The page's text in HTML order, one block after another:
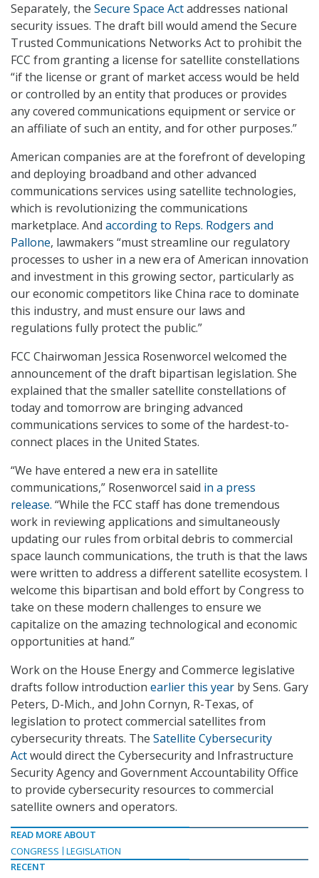
Separately, the Secure Space Actaddresses national
security issues. The draft bill would amend the Secure
Trusted Communications Networks Act to prohibit the
FCC from granting a license for satellite constellations
“if the license or grant of market access would be held
or controlled by an entity that produces or provides
any covered communications equipment or service or
an affiliate of such an entity, and for other purposes.”
American companies are at the forefront of developing
and deploying broadband and other advanced
communications services using satellite technologies,
which is revolutionizing the communications
marketplace. And according to Reps. Rodgers and
Pallone, lawmakers “must streamline our regulatory
processes to usher in a new era of American innovation
and investment in this growing sector, particularly as
our economic competitors like China race to dominate
this industry, and must ensure our laws and
regulations fully protect the public.”
FCC Chairwoman Jessica Rosenworcel welcomed the
announcement of the draft bipartisan legislation. She
explained that the smaller satellite constellations of
today and tomorrow are bringing advanced
communications services to some of the hardest-to-
connect places in the United States.
“We have entered a new era in satellite
communications,” Rosenworcel said in a press
release. “While the FCC staff has done tremendous
work in reviewing applications and simultaneously
updating our rules from orbital debris to commercial
space launch communications, the truth is that the laws
were written to address a different satellite ecosystem. I
welcome this bipartisan and bold effort by Congress to
take on these modern challenges to ensure we
capitalize on the amazing technological and economic
opportunities at hand.”
Work on the House Energy and Commerce legislative
drafts follow introduction earlier this year by Sens. Gary
Peters, D-Mich., and John Cornyn, R-Texas, of
legislation to protect commercial satellites from
cybersecurity threats. The Satellite Cybersecurity
Actwould direct the Cybersecurity and Infrastructure
Security Agency and Government Accountability Office
to provide cybersecurity resources to commercial
satellite owners and operators.
READ MORE ABOUT
CONGRESS
LEGISLATION
RECENT